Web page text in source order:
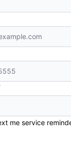
me service